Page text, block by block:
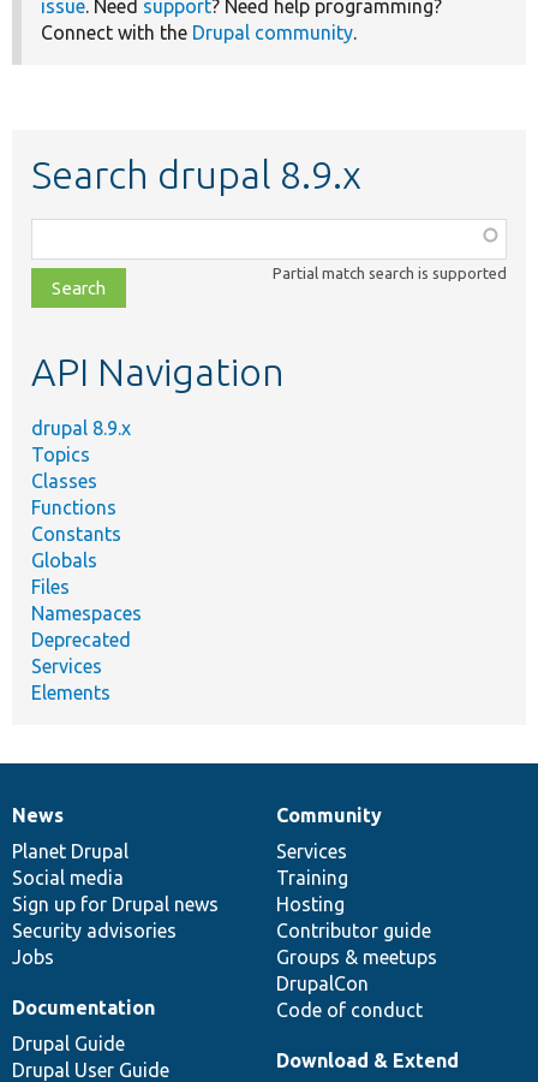
issue. Need support? Need help programming?
Connect with the Drupal community.
Search drupal 8.9.x
class,
file,
topic,
Partial match search is supported
API Navigation
drupal 8.9.x
Topics
Classes
Functions
Constants
Globals
Files
Namespaces
Deprecated
Services
Elements
News
items
News
Planet Drupal
Social media
Sign up for Drupal news
Security advisories
Jobs
Our
community
Community
Services
Training
Hosting
Contributor guide
Groups & meetups
DrupalCon
Code of conduct
Documentation
Documentation
Drupal Guide
Drupal User Guide
Drupal
code
base
Download & Extend
Governance
of
community